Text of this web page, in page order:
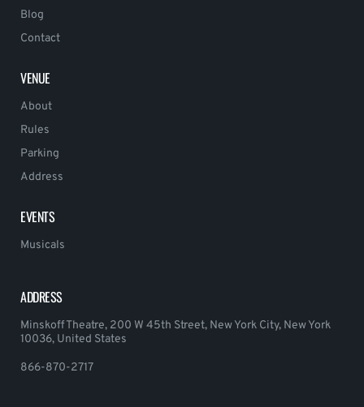
Blog
Contact
VENUE
About
Rules
Parking
Address
EVENTS
Musicals
ADDRESS
Minskoff Theatre, 200 W 45th Street, New York City, New York
10036, United States
866-870-2717